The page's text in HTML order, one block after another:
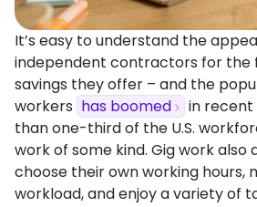
It’s easy to understand the
independent contractors for the
savings they offer – and the
workers has boomed
in recent
than one-third of the U.S.
work of some kind. Gig work also
choose their own working hours,
workload, and enjoy a variety of